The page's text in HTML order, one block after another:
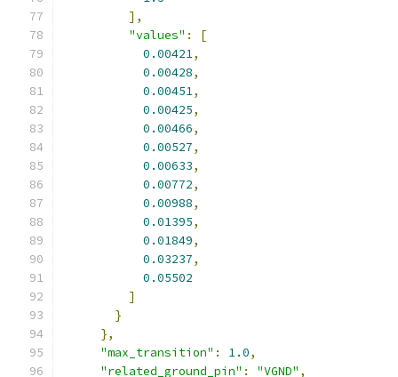
],
"values" :
[
0.00421,
0.00428,
0.00451,
0.00425,
0.00466,
0.00527,
0.00633,
0.00772,
0.00988,
0.01395,
0.01849,
0.03237,
0.05502
]
}
},
"max_transition" : 1.0,
"related_ground_pin" : "VGND" ,